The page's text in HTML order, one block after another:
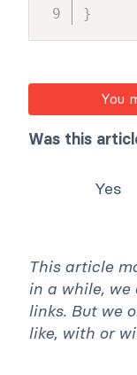
}
You
Was this
Yes
This article
in a while, we
links. But we
like, with or